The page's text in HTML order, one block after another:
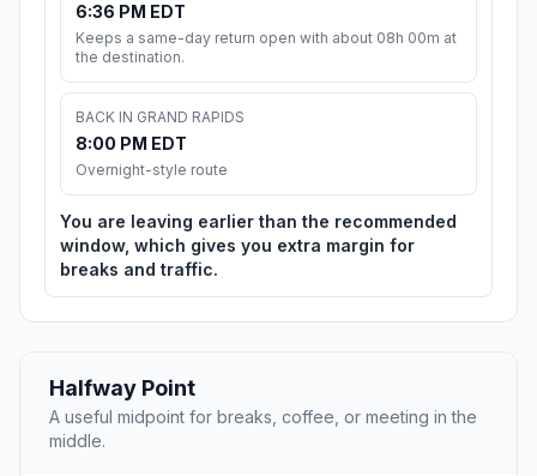
6:36 PM EDT
Keeps a same-day return open with about 08h 00m at
the destination.
BACK IN GRAND RAPIDS
8:00 PM EDT
Overnight-style route
You are leaving earlier than the recommended
window, which gives you extra margin for
breaks and traffic.
Halfway Point
A useful midpoint for breaks, coffee, or meeting in the
middle.